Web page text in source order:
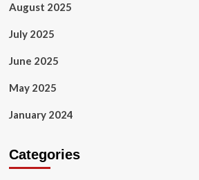
August 2025
July 2025
June 2025
May 2025
January 2024
Categories